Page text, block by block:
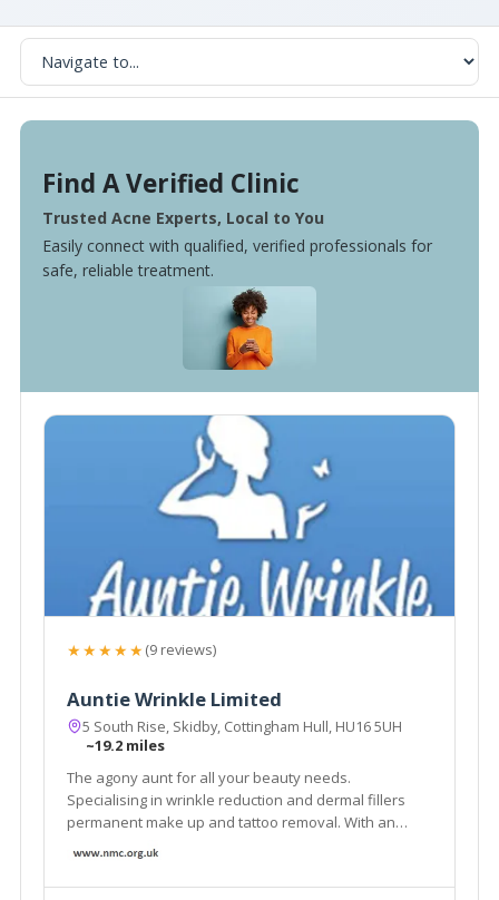
Find A Verified Clinic
Trusted Acne Experts, Local to You
Easily connect with qualified, verified professionals for
safe, reliable treatment.
★★★★★(9 reviews)
Auntie Wrinkle Limited
5 South Rise, Skidby, Cottingham Hull, HU16 5UH
~19.2 miles
The agony aunt for all your beauty needs.
Specialising in wrinkle reduction and dermal fillers
permanent make up and tattoo removal. With an
delighted then so am I!